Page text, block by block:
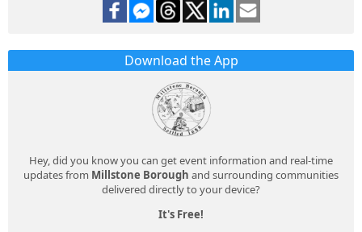
Download the App
Hey, did you know you can get event information and real-time
updates from Millstone Borough and surrounding communities
delivered directly to your device?
It's Free!